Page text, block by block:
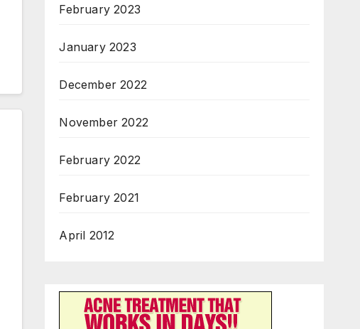
February 2023
January 2023
December 2022
November 2022
February 2022
February 2021
April 2012